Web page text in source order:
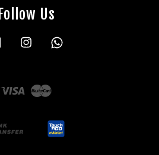
Follow Us
Facebook Instagram
Visa